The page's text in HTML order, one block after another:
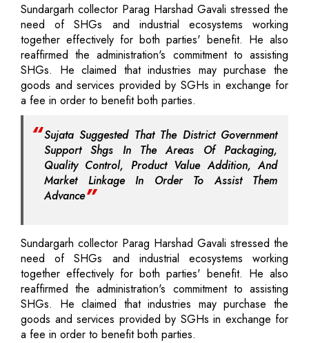
Sundargarh collector Parag Harshad Gavali stressed the
need of SHGs and industrial ecosystems working
together effectively for both parties' benefit. He also
reaffirmed the administration's commitment to assisting
SHGs. He claimed that industries may purchase the
goods and services provided by SGHs in exchange for
a fee in order to benefit both parties.
Sujata Suggested That The District Government
Support Shgs In The Areas Of Packaging,
Quality Control, Product Value Addition, And
Market Linkage In Order To Assist Them
Advance
Sundargarh collector Parag Harshad Gavali stressed the
need of SHGs and industrial ecosystems working
together effectively for both parties' benefit. He also
reaffirmed the administration's commitment to assisting
SHGs. He claimed that industries may purchase the
goods and services provided by SGHs in exchange for
a fee in order to benefit both parties.